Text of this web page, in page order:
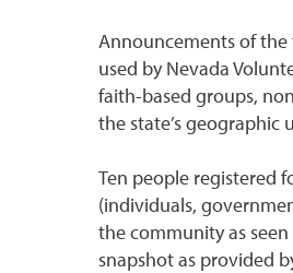
Announcements of
used by Nevada
faith-based groups,
the state’s geographic
Ten people registered
(individuals,
the community as
snapshot as provided